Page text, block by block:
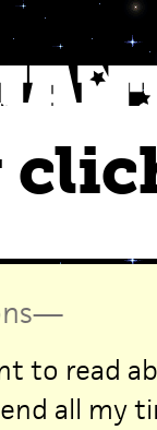
—
to read
all my